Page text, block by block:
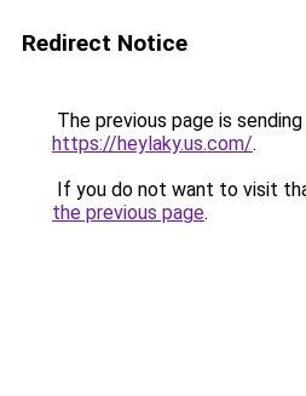
Redirect Notice
The previous page is
https://heylaky.us.com/.
If you do not want to visit
the previous page.